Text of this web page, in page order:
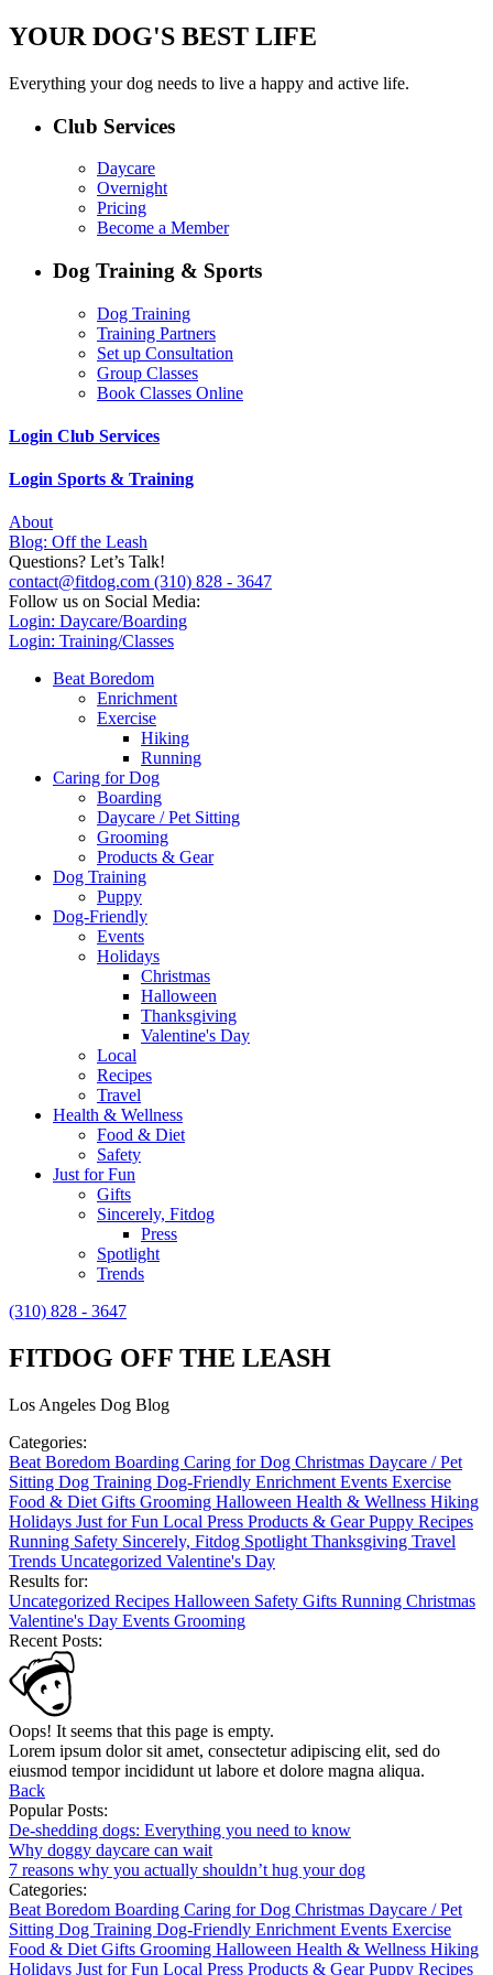
YOUR DOG'S BEST LIFE
Everything your dog needs to live a happy and active life.
Club Services
Daycare
Overnight
Pricing
Become a Member
Dog Training & Sports
Dog Training
Training Partners
Set up Consultation
Group Classes
Book Classes Online
Login Club Services
Login Sports & Training
About
Blog: Off the Leash
Questions? Let’s Talk!
contact@fitdog.com (310) 828 - 3647
Follow us on Social Media:
Login: Daycare/Boarding
Login: Training/Classes
Beat Boredom
Enrichment
Exercise
Hiking
Running
Caring for Dog
Boarding
Daycare / Pet Sitting
Grooming
Products & Gear
Dog Training
Puppy
Dog-Friendly
Events
Holidays
Christmas
Halloween
Thanksgiving
Valentine's Day
Local
Recipes
Travel
Health & Wellness
Food & Diet
Safety
Just for Fun
Gifts
Sincerely, Fitdog
Press
Spotlight
Trends
(310) 828 - 3647
FITDOG OFF THE LEASH
Los Angeles Dog Blog
Categories:
Beat Boredom Boarding Caring for Dog Christmas Daycare / Pet
Sitting Dog Training Dog-Friendly Enrichment Events Exercise
Food & Diet Gifts Grooming Halloween Health & Wellness Hiking
Holidays Just for Fun Local Press Products & GearPuppy Recipes
Running Safety Sincerely, Fitdog Spotlight Thanksgiving Travel
Trends Uncategorized Valentine's Day
Results for:
Uncategorized Recipes Halloween Safety Gifts Running Christmas
Valentine's Day Events Grooming
Recent Posts:
Oops! It seems that this page is empty.
Lorem ipsum dolor sit amet, consectetur adipiscing elit, sed do
eiusmod tempor incididunt ut labore et dolore magna aliqua.
Back
Popular Posts:
De-shedding dogs: Everything you need to know
Why doggy daycare can wait
7 reasons why you actually shouldn’t hug your dog
Categories:
Beat Boredom Boarding Caring for Dog Christmas Daycare / Pet
Sitting Dog Training Dog-Friendly Enrichment Events Exercise
Food & Diet Gifts Grooming Halloween Health & Wellness Hiking
Holidays Just for Fun Local Press Products & GearPuppy Recipes